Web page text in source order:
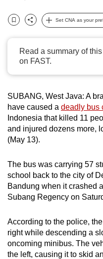
Bookmark
Share
Set CNA as your
Read a summary of
on FAST.
SUBANG, West Java: A
have caused a deadly bus
Indonesia that killed 11
and injured dozens more,
(May 13).
The bus was carrying 57
school back to the city of
Bandung when it crashed
Subang Regency on
According to the police,
right while descending a
oncoming minibus. The
the left, causing it to skid
possibly
be.
To
to
a
supported
browser
or,
the
finest
experience,
the
mobile
app.